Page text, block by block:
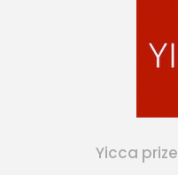
Yicca prize